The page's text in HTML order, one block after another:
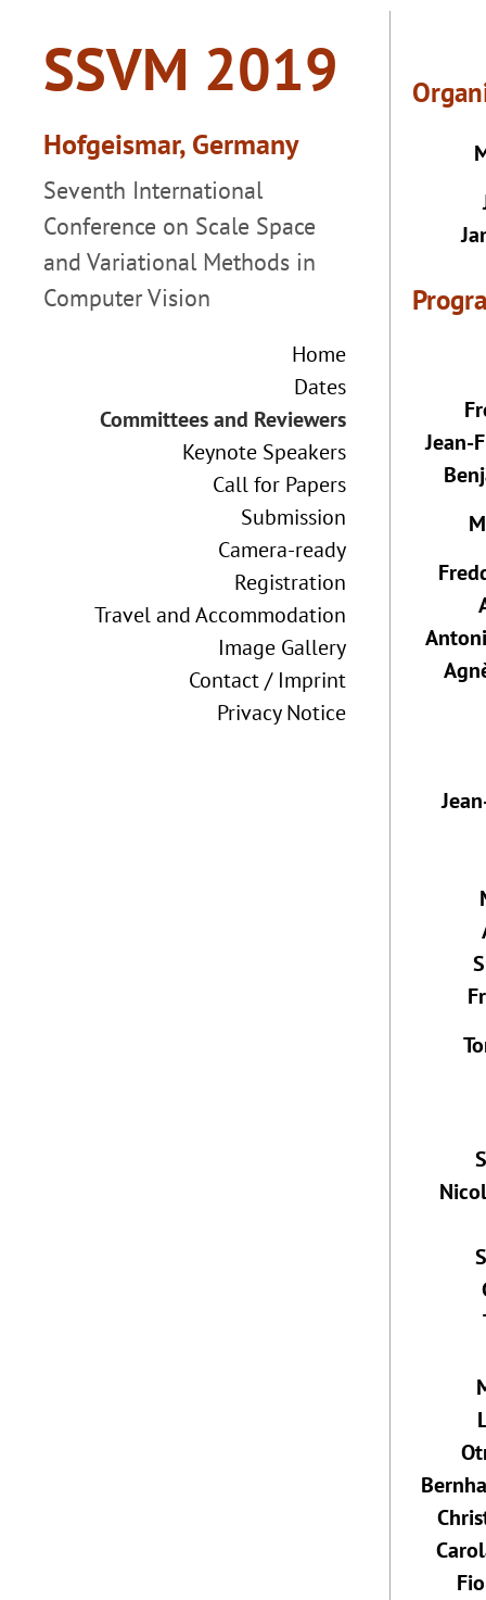
Jean-
Home
Dates
Committees and Reviewers
Keynote Speakers
Call for Papers
Submission
Camera-ready
Registration
Travel and Accommodation
Image Gallery
Contact / Imprint
Privacy Notice